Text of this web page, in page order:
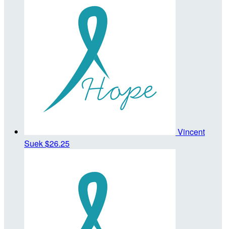
Vincent
Suek$26.25